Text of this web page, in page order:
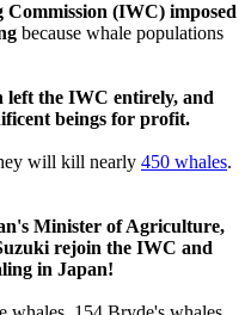
(IWC) imposed
because whale populations
left the IWC entirely, and
beings for profit.
will kill nearly 450 whales.
Minister of Agriculture,
rejoin the IWC and
in Japan!